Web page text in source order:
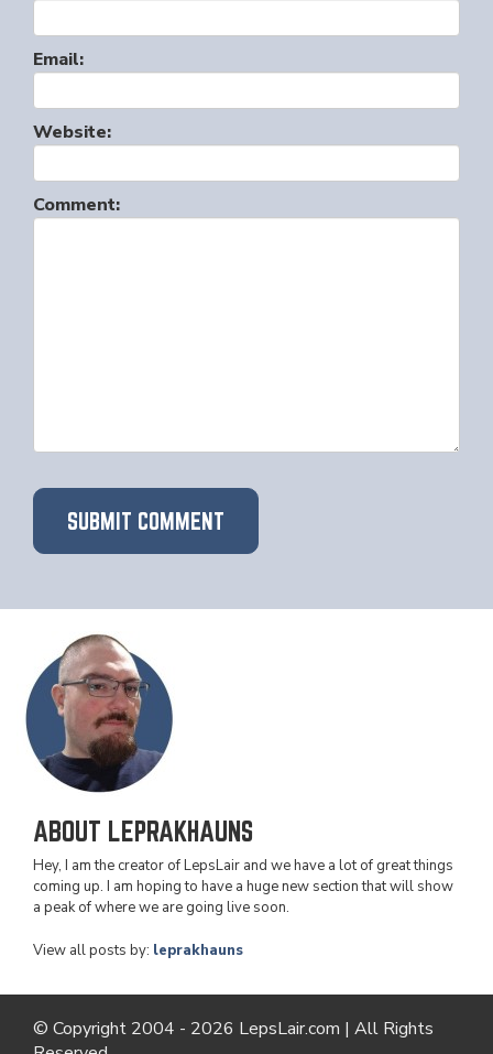
Email:
Website:
Comment:
ABOUT LEPRAKHAUNS
Hey, I am the creator of LepsLair and we have a lot of great things
coming up. I am hoping to have a huge new section that will show
a peak of where we are going live soon.
View all posts by: leprakhauns
© Copyright 2004 - 2026 LepsLair.com | All Rights